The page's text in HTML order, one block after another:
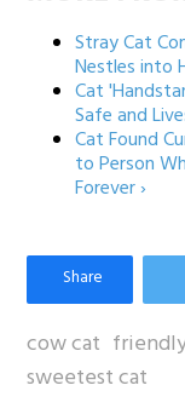
Stray Cat
Nestles into
Cat
Safe and
Cat Found
to Person
Forever ›
cow cat
sweetest cat